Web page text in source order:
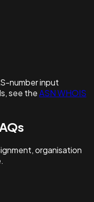
number input
see theASN WHOIS
organisation